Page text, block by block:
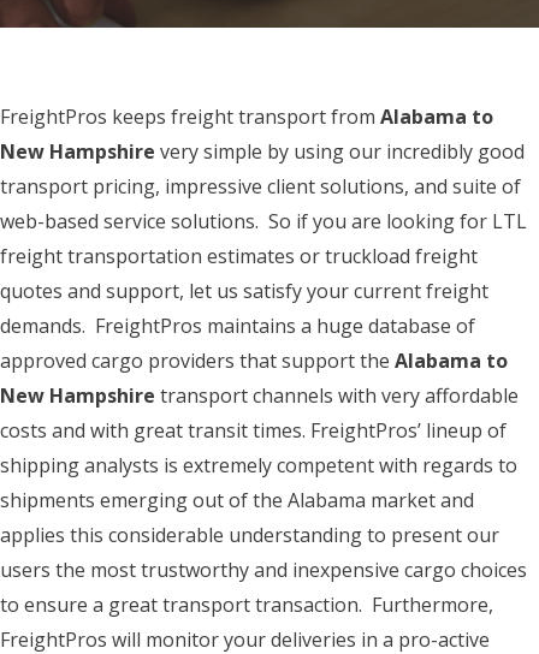
FreightPros keeps freight transport from Alabama to
New Hampshire very simple by using our incredibly good
transport pricing, impressive client solutions, and suite of
web-based service solutions. So if you are looking for LTL
freight transportation estimates or truckload freight
quotes and support, let us satisfy your current freight
demands. FreightPros maintains a huge database of
approved cargo providers that support the Alabama to
New Hampshire transport channels with very affordable
costs and with great transit times. FreightPros’ lineup of
shipping analysts is extremely competent with regards to
shipments emerging out of the Alabama market and
applies this considerable understanding to present our
users the most trustworthy and inexpensive cargo choices
to ensure a great transport transaction. Furthermore,
FreightPros will monitor your deliveries in a pro-active